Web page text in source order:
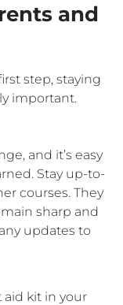
and
step, staying
important.
and it’s easy
Stay up-to-
courses. They
sharp and
updates to
aid kit in your